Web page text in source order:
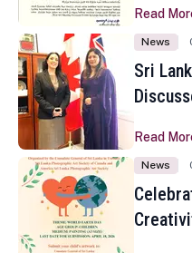
Sinhala
Read
News
Sri
Read
News